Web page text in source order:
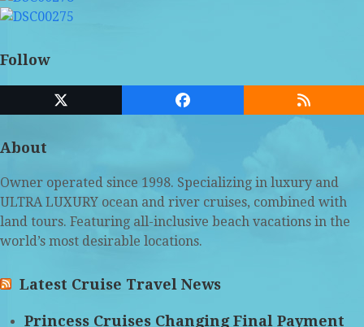
Follow
Twitter
(deprecated)
Facebook RSS
About
Owner operated since 1998. Specializing in luxury and
ULTRA LUXURY ocean and river cruises, combined with
land tours. Featuring all-inclusive beach vacations in the
world’s most desirable locations.
Latest Cruise Travel News
Princess Cruises Changing Final Payment